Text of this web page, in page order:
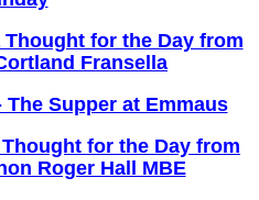
Thought for the Day from
Fransella
The Supper at Emmaus
for the Day from
Roger Hall MBE